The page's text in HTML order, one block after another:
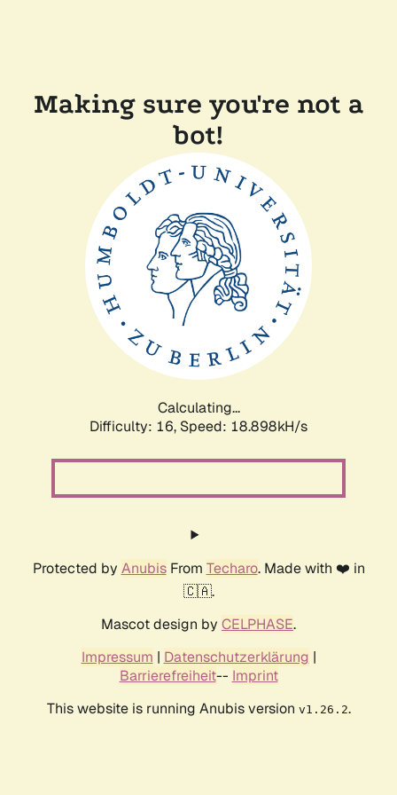
Making sure you're not a
bot!
Calculating...
Difficulty: 16, Speed: 18.898kH/s
Protected by AnubisFrom Techaro. Made with ❤️ in
🇨🇦.
Mascot design by CELPHASE.
Impressum | Datenschutzerklärung |
Barrierefreiheit-- Imprint
This website is running Anubis version v1.26.2.